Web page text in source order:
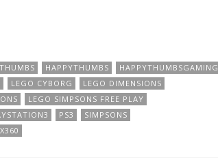
HAPPYTHUMBS
HAPPYTHUMBSGAMING
LEGO CYBORG
LEGO DIMENSIONS
LEGO SIMPSONS FREE PLAY
PS3
SIMPSONS